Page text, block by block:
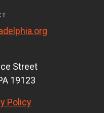
Street
19123
Policy